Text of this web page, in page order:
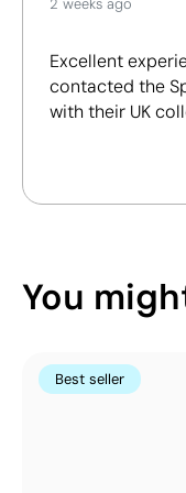
back
Size:35 x 60 mm
Pad Printing:
We assess key
certifications, to
Discover how
2 weeks ago
Excellent
contacted the
with their UK
You
Best seller